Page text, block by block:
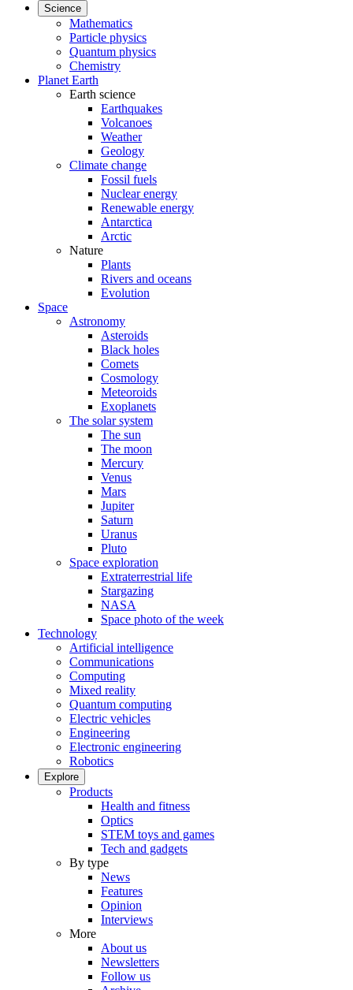
Science
Mathematics
Particle physics
Quantum physics
Chemistry
Planet Earth
Earth science
Earthquakes
Volcanoes
Weather
Geology
Climate change
Fossil fuels
Nuclear energy
Renewable energy
Antarctica
Arctic
Nature
Plants
Rivers and oceans
Evolution
Space
Astronomy
Asteroids
Black holes
Comets
Cosmology
Meteoroids
Exoplanets
The solar system
The sun
The moon
Mercury
Venus
Mars
Jupiter
Saturn
Uranus
Pluto
Space exploration
Extraterrestrial life
Stargazing
NASA
Space photo of the week
Technology
Artificial intelligence
Communications
Computing
Mixed reality
Quantum computing
Electric vehicles
Engineering
Electronic engineering
Robotics
Explore
Products
Health and fitness
Optics
STEM toys and games
Tech and gadgets
By type
News
Features
Opinion
Interviews
More
About us
Newsletters
Follow us